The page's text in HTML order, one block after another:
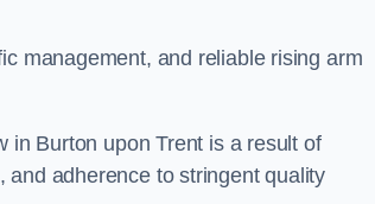
management, and reliable rising arm
in Burton upon Trent is a result of
adherence to stringent quality